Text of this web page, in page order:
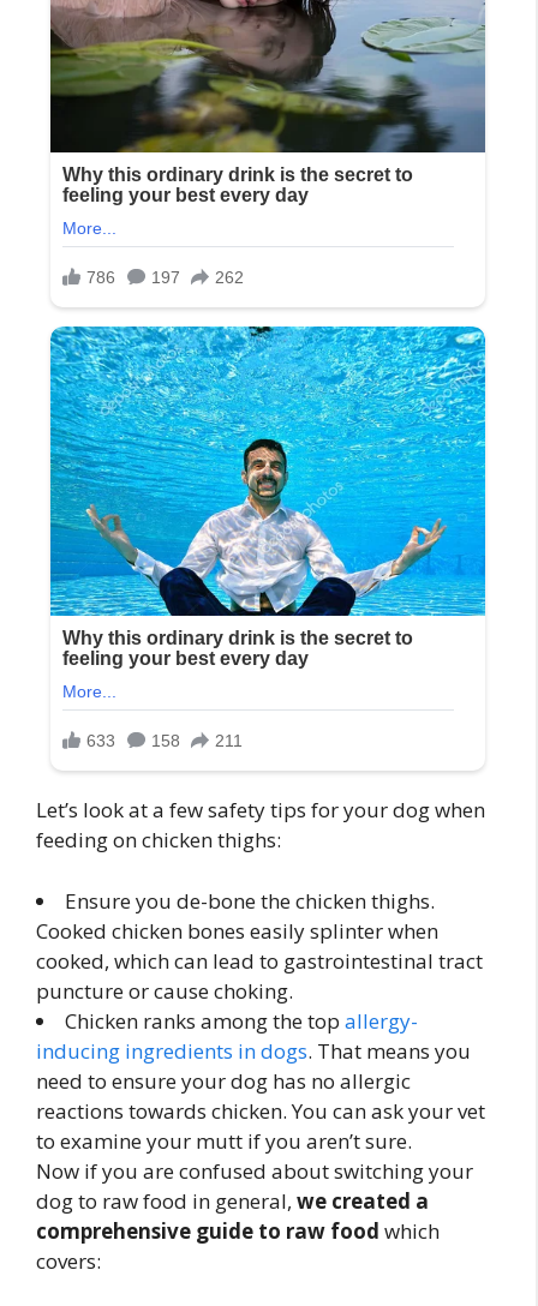
Let’s look at a few safety tips for your dog when
feeding on chicken thighs:
Ensure you de-bone the chicken thighs.
Cooked chicken bones easily splinter when
cooked, which can lead to gastrointestinal tract
puncture or cause choking.
Chicken ranks among the top allergy-
inducing ingredients in dogs. That means you
need to ensure your dog has no allergic
reactions towards chicken. You can ask your vet
to examine your mutt if you aren’t sure.
Now if you are confused about switching your
dog to raw food in general, we created a
comprehensive guide to raw food which
covers: